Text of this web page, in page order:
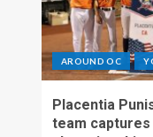
AROUND OC
Placentia
team captures